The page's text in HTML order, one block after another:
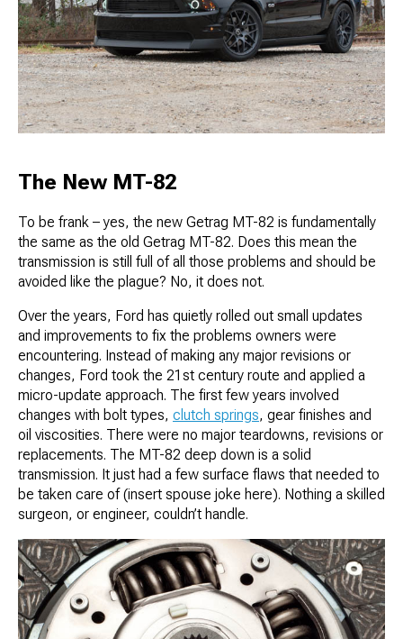
The New MT-82
To be frank – yes, the new Getrag MT-82 is fundamentally
the same as the old Getrag MT-82. Does this mean the
transmission is still full of all those problems and should be
avoided like the plague? No, it does not.
Over the years, Ford has quietly rolled out small updates
and improvements to fix the problems owners were
encountering. Instead of making any major revisions or
changes, Ford took the 21st century route and applied a
micro-update approach. The first few years involved
changes with bolt types, clutch springs, gear finishes and
oil viscosities. There were no major teardowns, revisions or
replacements. The MT-82 deep down is a solid
transmission. It just had a few surface flaws that needed to
be taken care of (insert spouse joke here). Nothing a skilled
surgeon, or engineer, couldn’t handle.